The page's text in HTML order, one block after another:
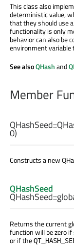
This class also
deterministic value,
that they should use
functionality is only
behavior can also be
environment variable
See alsoQHashand
Member
QHashSeed::
0)
Constructs a new
QHashSeed
QHashSeed::
Returns the current
function will be zero if
or if the